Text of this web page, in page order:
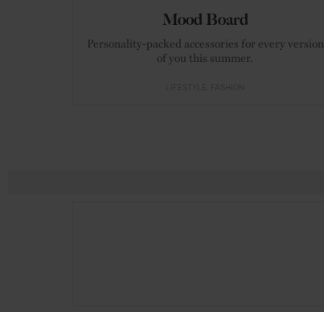
Mood Board
Personality-packed accessories for every version
of you this summer.